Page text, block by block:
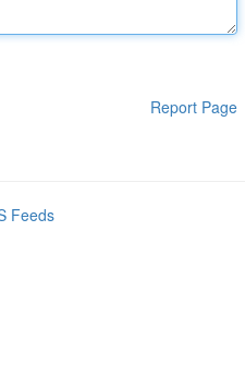
Report Page
Feeds